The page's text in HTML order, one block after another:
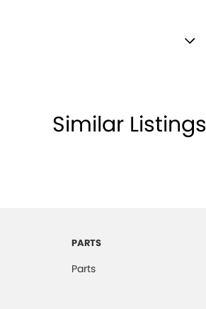
Lock
Start System (When at idle)
Beam Auto Dipping
Similar Listings
PARTS
Parts